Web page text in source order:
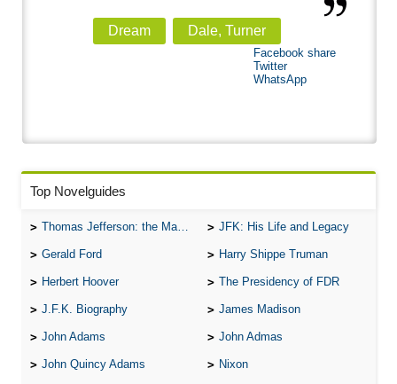
Dream Dale, Turner
Facebook share
Twitter
WhatsApp
Top Novelguides
Thomas Jefferson: the Man, the Myth, and the Morality JFK: His Life and Legacy
Gerald Ford Harry Shippe Truman
Herbert Hoover The Presidency of FDR
J.F.K. Biography James Madison
John Adams John Admas
John Quincy Adams Nixon